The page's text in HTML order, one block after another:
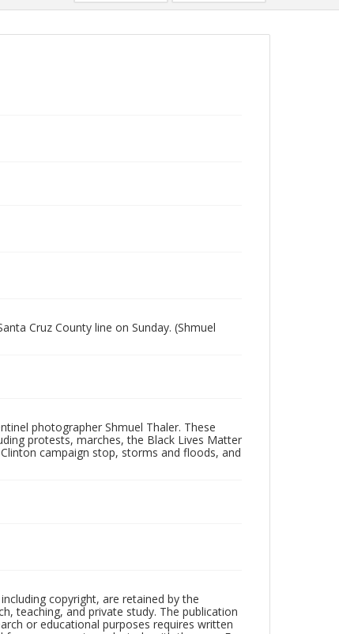
Cruz County line on Sunday. (Shmuel
photographer Shmuel Thaler. These
protests, marches, the Black Lives Matter
campaign stop, storms and floods, and
copyright, are retained by the
teaching, and private study. The publication
or educational purposes requires written